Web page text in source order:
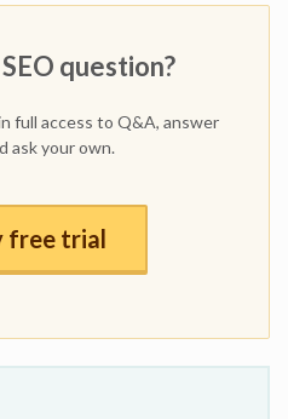
question?
full access to Q&A, answer
ask your own.
free trial